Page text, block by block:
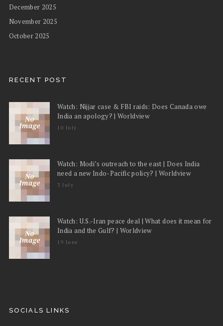
December 2025
November 2025
October 2025
RECENT POST
Watch: Nijjar case & FBI raids: Does Canada owe
India an apology? | Worldview
10 July
Watch: Modi’s outreach to the east | Does India
need a new Indo-Pacific policy? | Worldview
3 July
Watch: U.S.-Iran peace deal | What does it mean for
India and the Gulf? | Worldview
19 June
SOCIALS LINKS